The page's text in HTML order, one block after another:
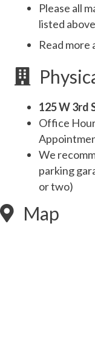
Please all
listed above
Read more
125 W 3rd
Office
We
parking
or two)
Map